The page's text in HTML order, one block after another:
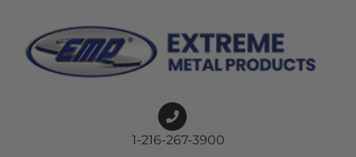
1-216-267-3900